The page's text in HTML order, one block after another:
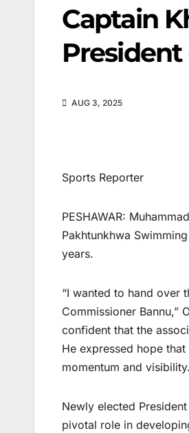
Captain
AUG 3, 2025
Sports Reporter
PESHAWAR:
Pakhtunkhwa
years.
“I wanted to hand over
Commissioner Bannu,”
confident that the
He expressed hope
momentum and visibility.
Newly elected
pivotal role in